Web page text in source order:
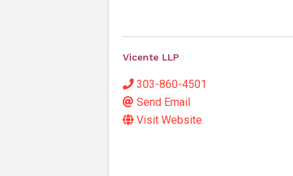
Vicente LLP
303-860-4501
Send Email
Visit Website